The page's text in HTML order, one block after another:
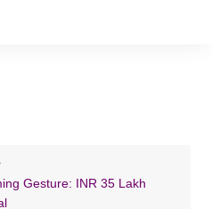
Gesture: INR 35 Lakh